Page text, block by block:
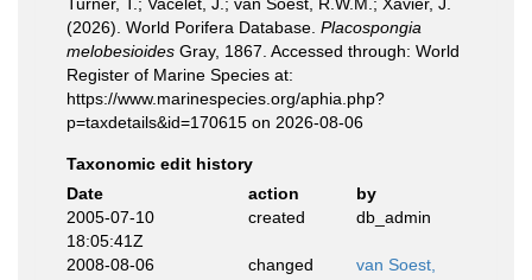
(2026). World Porifera Database. Placospongia
melobesioides Gray, 1867. Accessed through: World
Register of Marine Species at:
https://www.marinespecies.org/aphia.php?
p=taxdetails&id=170615 on 2026-08-06
Taxonomic edit history
Date
action
by
2005-07-10
18:05:41Z
created db_admin
2008-08-06
changed
van Soest,